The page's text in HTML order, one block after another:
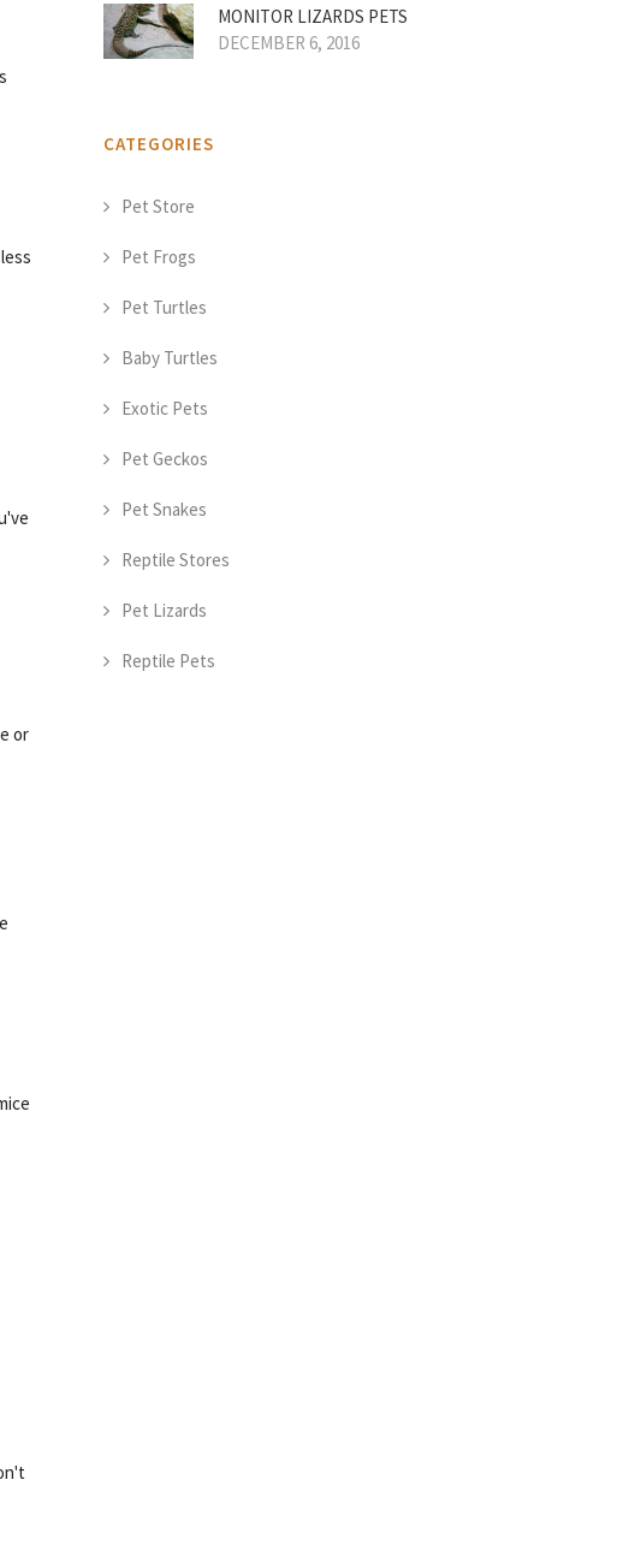
or
MONITOR LIZARDS PETS
DECEMBER 6, 2016
CATEGORIES
Pet Store
Pet Frogs
Pet Turtles
Baby Turtles
Exotic Pets
Pet Geckos
Pet Snakes
Reptile Stores
Pet Lizards
Reptile Pets